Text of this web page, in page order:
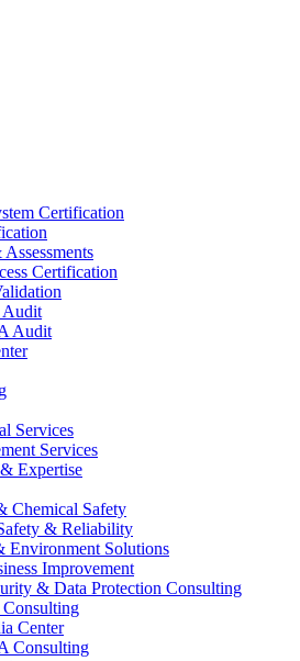
Certification
Certification
Audit
Services
Services
Expertise
Chemical Safety
& Reliability
Environment Solutions
Improvement
& Data Protection Consulting
Center
Consulting